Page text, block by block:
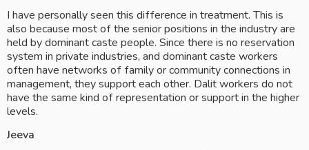
I have personally seen this difference in treatment. This is
also because most of the senior positions in the industry are
held by dominant caste people. Since there is no reservation
system in private industries, and dominant caste workers
often have networks of family or community connections in
management, they support each other. Dalit workers do not
have the same kind of representation or support in the higher
levels.
Jeeva